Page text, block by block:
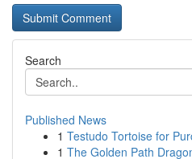
Search
Published News
1 Testudo Tortoise for
1 The Golden Path